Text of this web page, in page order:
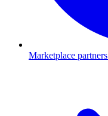
Marketplace partners